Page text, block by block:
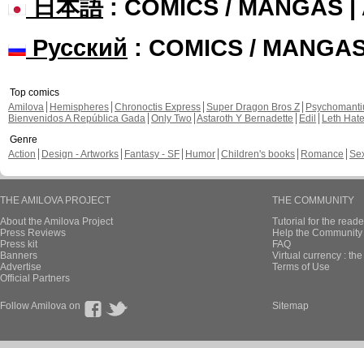
日本語: COMICS / MANGAS |
Русский : COMICS /
Top comics
Amilova
Hemispheres Chronoctis Express Super Dragon Bros Z
Bienvenidos A República Gada Only Two Astaroth Y Bernadette Edil
Leth Hate
Genre
Action
Design - Artworks Fantasy - SF Humor Children's books Romance
THE AMILOVA PROJECT
About the Amilova Project
Press Reviews
Press kit
Banners
Advertise
Official Partners
THE COMMUNITY
Tutorial for the
Help the
FAQ
Virtual currency :
Terms of Use
Follow Amilova on Sitemap